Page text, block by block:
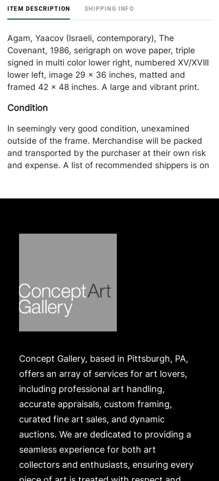
ITEM DESCRIPTION SHIPPING INFO
Agam, Yaacov (Israeli, contemporary), The
Covenant, 1986, serigraph on wove paper, triple
signed in multi color lower right, numbered XV/XVIII
lower left, image 29 x 36 inches, matted and
framed 42 x 48 inches. A large and vibrant print.
Condition
In seemingly very good condition, unexamined
outside of the frame. Merchandise will be packed
and transported by the purchaser at their own risk
and expense. A list of recommended shippers is on
Concept Gallery, based in Pittsburgh, PA,
offers an array of services for art lovers,
including professional art handling,
accurate appraisals, custom framing,
curated fine art sales, and dynamic
auctions. We are dedicated to providing a
seamless experience for both art
collectors and enthusiasts, ensuring every